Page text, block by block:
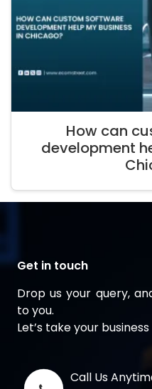
How can
development
Get in touch
Drop us your query,
to you.
Let’s take your
Call Us